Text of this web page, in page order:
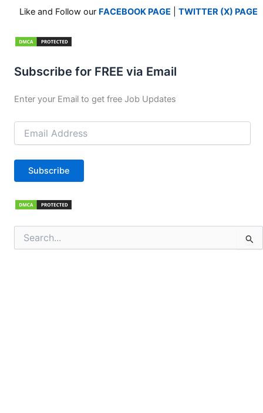
Like and Follow our FACEBOOK PAGE TWITTER (X) PAGE
Subscribe for FREE via Email
Enter your Email to get free Job Updates
Email
Address
Subscribe
for: